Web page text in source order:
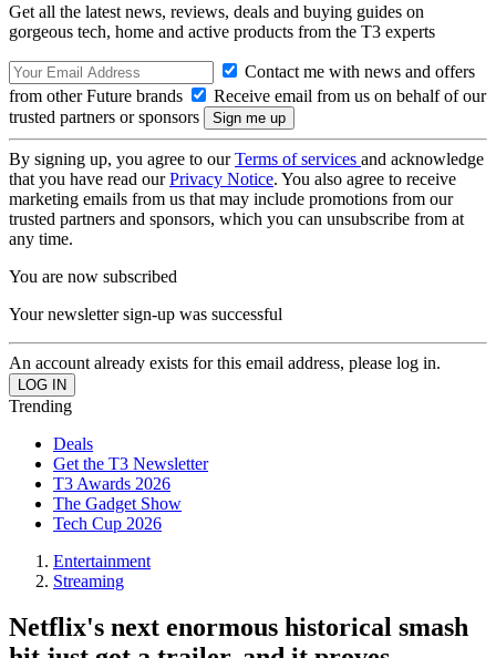
Get all the latest news, reviews, deals and buying guides on
gorgeous tech, home and active products from the T3 experts
Contact me with news and offers
from other Future brands
Receive email from us on behalf of our
trusted partners or sponsors
By signing up, you agree to ourTerms of services and acknowledge
that you have read ourPrivacy Notice. You also agree to receive
marketing emails from us that may include promotions from our
trusted partners and sponsors, which you can unsubscribe from at
any time.
You are now subscribed
Your newsletter sign-up was successful
An account already exists for this email address, please log in.
Trending
Deals
Get the T3 Newsletter
T3 Awards 2026
The Gadget Show
Tech Cup 2026
Entertainment
Streaming
Netflix's next enormous historical smash